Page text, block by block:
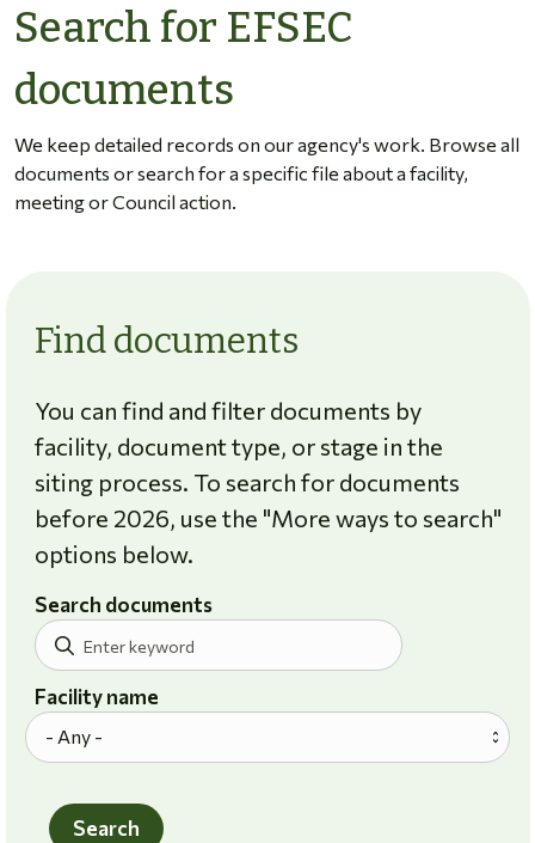
Search for EFSEC
documents
We keep detailed records on our agency's work. Browse all
documents or search for a specific file about a facility,
meeting or Council action.
Find documents
You can find and filter documents by
facility, document type, or stage in the
siting process. To search for documents
before 2026, use the "More ways to search"
options below.
Search documents
Facility name
Search